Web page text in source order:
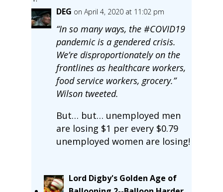
DEG on April 4, 2020 at 11:02 pm
“In so many ways, the #COVID19
pandemic is a gendered crisis.
We’re disproportionately on the
frontlines as healthcare workers,
food service workers, grocery.”
Wilson tweeted.
But… but… unemployed men
are losing $1 per every $0.79
unemployed women are losing!
Lord Digby's Golden Age of